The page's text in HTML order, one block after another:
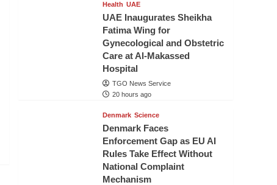
Health UAE
UAE Inaugurates Sheikha
Fatima Wing for
Gynecological and Obstetric
Care at Al-Makassed
Hospital
TGO News Service
20 hours ago
Denmark Science
Denmark Faces
Enforcement Gap as EU AI
Rules Take Effect Without
National Complaint
Mechanism